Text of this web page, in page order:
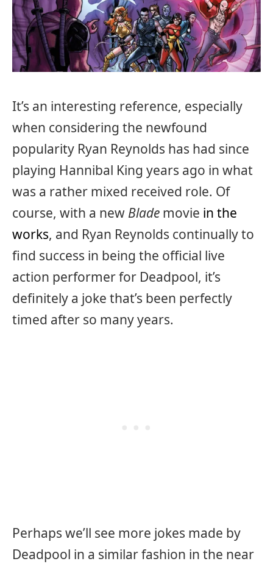
It’s an interesting reference, especially
when considering the newfound
popularity Ryan Reynolds has had since
playing Hannibal King years ago in what
was a rather mixed received role. Of
course, with a new Blade movie in the
works, and Ryan Reynolds continually to
find success in being the official live
action performer for Deadpool, it’s
definitely a joke that’s been perfectly
timed after so many years.
Perhaps we’ll see more jokes made by
Deadpool in a similar fashion in the near